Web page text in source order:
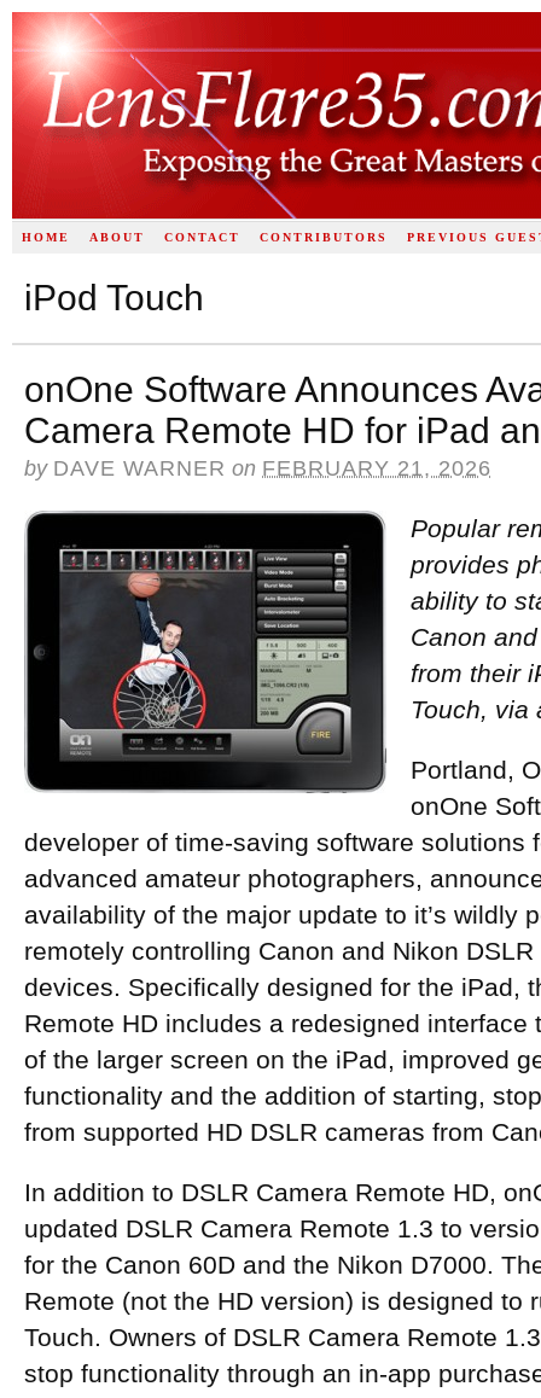
HOME ABOUT CONTACT CONTRIBUTORS PREVIOUS
iPod Touch
onOne Software Announces
Camera Remote HD for iPad
by DAVE WARNER on FEBRUARY 21, 2026
Popular
provides
ability to
Canon
from their
Touch, via
Portland,
onOne
developer of time-saving software solutions
advanced amateur photographers,
availability of the major update to it’s wildly
remotely controlling Canon and Nikon
devices. Specifically designed for the iPad,
Remote HD includes a redesigned interface
of the larger screen on the iPad, improved
functionality and the addition of starting,
from supported HD DSLR cameras from
In addition to DSLR Camera Remote HD,
updated DSLR Camera Remote 1.3 to
for the Canon 60D and the Nikon D7000.
Remote (not the HD version) is designed to
Touch. Owners of DSLR Camera Remote
stop functionality through an in-app